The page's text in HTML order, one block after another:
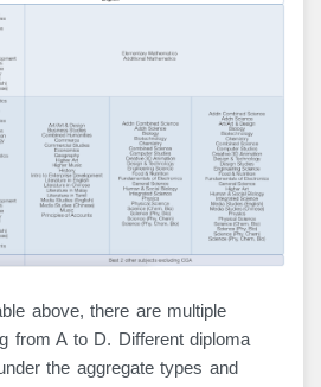
above, there are multiple
from A to D. Different diploma
the aggregate types and